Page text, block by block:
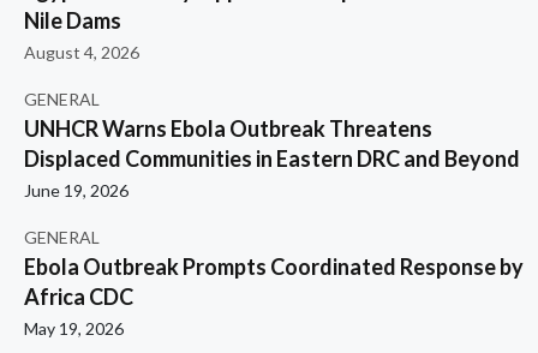
Nile Dams
August 4, 2026
GENERAL
UNHCR Warns Ebola Outbreak Threatens
Displaced Communities in Eastern DRC and Beyond
June 19, 2026
GENERAL
Ebola Outbreak Prompts Coordinated Response by
Africa CDC
May 19, 2026